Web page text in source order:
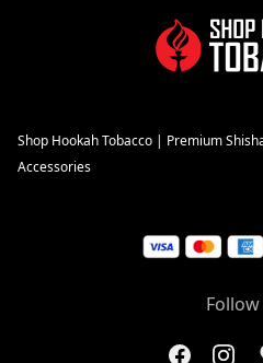
Shop Hookah Tobacco | Premium
Accessories
Follow